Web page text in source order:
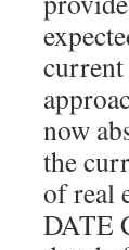
current
now
the
of real
DATE